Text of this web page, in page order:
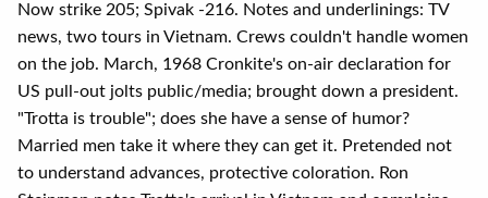
Now strike 205; Spivak -216. Notes and underlinings: TV
news, two tours in Vietnam. Crews couldn't handle women
on the job. March, 1968 Cronkite's on-air declaration for
US pull-out jolts public/media; brought down a president.
"Trotta is trouble"; does she have a sense of humor?
Married men take it where they can get it. Pretended not
to understand advances, protective coloration. Ron